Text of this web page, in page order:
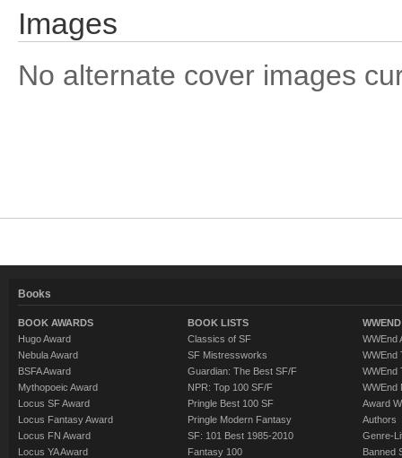
Images
No alternate cover images
Books
BOOK AWARDS
Hugo Award
Nebula Award
BSFA Award
Mythopoeic Award
Locus SF Award
Locus Fantasy Award
Locus FN Award
Locus YA Award
BOOK LISTS
Classics of SF
SF Mistressworks
Guardian: The Best SF/F
NPR: Top 100 SF/F
Pringle Best 100 SF
Pringle Modern Fantasy
SF: 101 Best 1985-2010
Fantasy 100
WWEnd
WWEnd
WWEnd
WWEnd
Award
Authors
Genre-
Banned